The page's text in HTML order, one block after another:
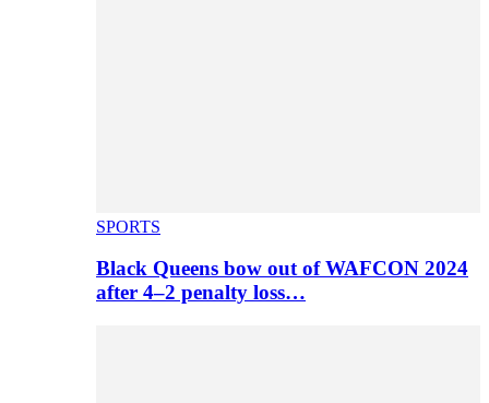
SPORTS
Black Queens bow out of WAFCON 2024
after 4–2 penalty loss…